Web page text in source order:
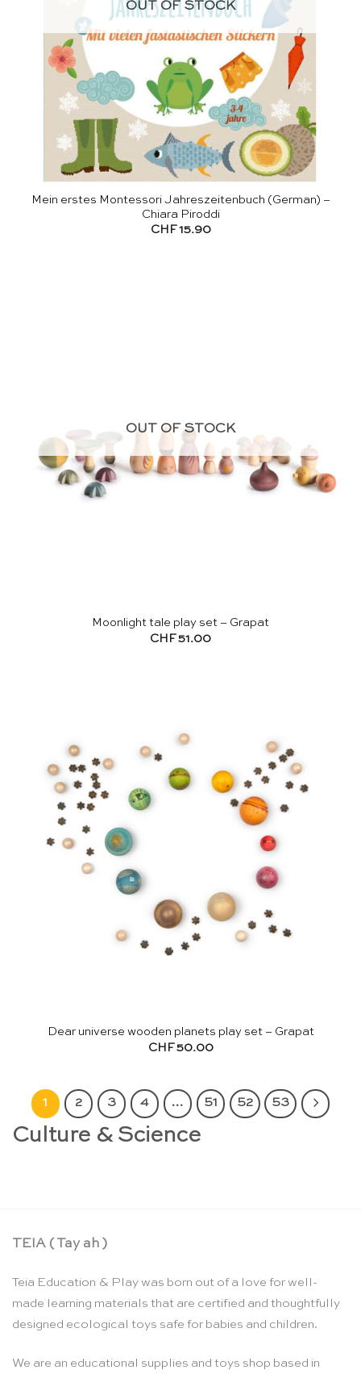
OUT OF STOCK
Mein erstes Montessori Jahreszeitenbuch (German) –
Chiara Piroddi
CHF 15.90
OUT OF STOCK
Moonlight tale play set – Grapat
CHF51.00
Dear universe wooden planets play set – Grapat
CHF50.00
1 2 3 4 … 51 52 53
Culture & Science
TEIA ( Tay ah )
Teia Education & Play was born out of a love for well-
made learning materials that are certified and thoughtfully
designed ecological toys safe for babies and children.
We are an educational supplies and toys shop based in